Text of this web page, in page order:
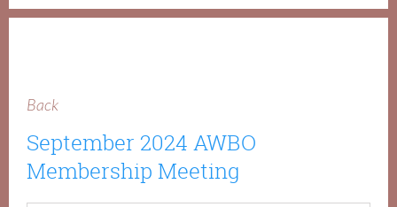
Back
September 2024 AWBO
Membership Meeting